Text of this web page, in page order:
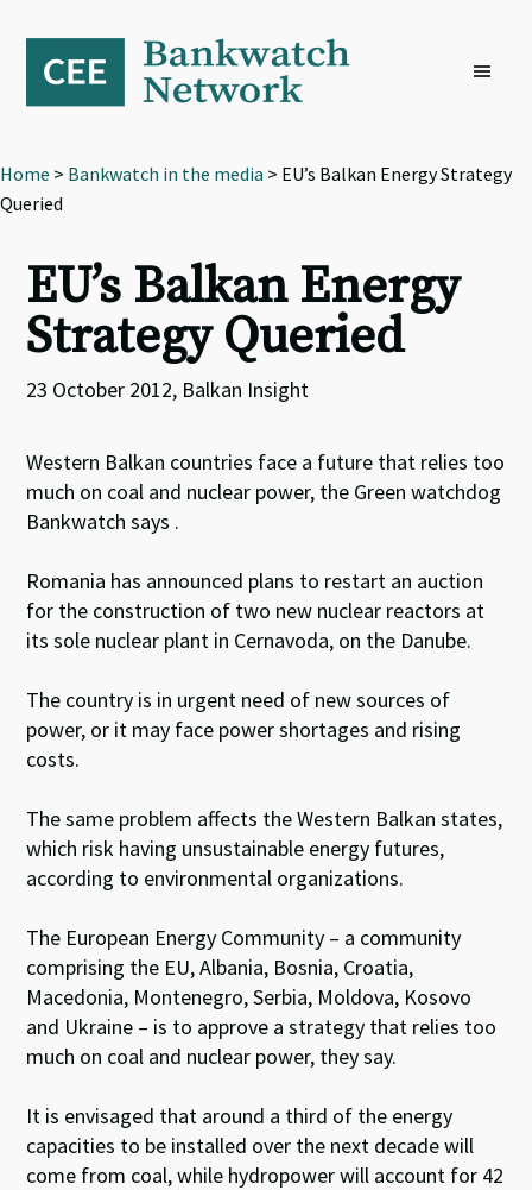
primary
navigation
content
footer
Home > Bankwatch in the media > EU’s Balkan Energy Strategy
Queried
EU’s Balkan Energy
Strategy Queried
23 October 2012, Balkan Insight
Western Balkan countries face a future that relies too
much on coal and nuclear power, the Green watchdog
Bankwatch says .
Romania has announced plans to restart an auction
for the construction of two new nuclear reactors at
its sole nuclear plant in Cernavoda, on the Danube.
The country is in urgent need of new sources of
power, or it may face power shortages and rising
costs.
The same problem affects the Western Balkan states,
which risk having unsustainable energy futures,
according to environmental organizations.
The European Energy Community – a community
comprising the EU, Albania, Bosnia, Croatia,
Macedonia, Montenegro, Serbia, Moldova, Kosovo
and Ukraine – is to approve a strategy that relies too
much on coal and nuclear power, they say.
It is envisaged that around a third of the energy
capacities to be installed over the next decade will
come from coal, while hydropower will account for 42